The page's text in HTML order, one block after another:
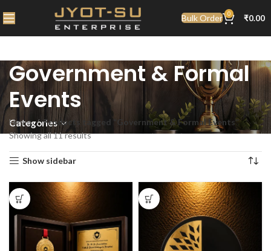
Bulk Order 0 ₹0.00
Government & Formal
Events
Categories
Home
Products tagged “Government & Formal Events”
Showing all 11 results
Show sidebar